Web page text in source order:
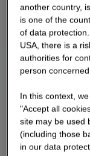
another country,
is one of the
of data
USA, there is a
authorities for
person
In this context,
"Accept all
site may be used
(including those
in our data